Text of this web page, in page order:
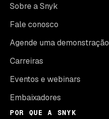
Sobre a Snyk
Fale conosco
Agende uma demonstração
Carreiras
Eventos e webinars
Embaixadores
POR QUE A SNYK